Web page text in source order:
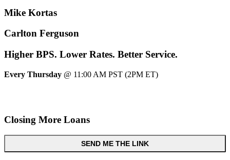
Mike Kortas
Carlton Ferguson
Higher BPS. Lower Rates. Better Service.
Every Thursday @ 11:00 AM PST (2PM ET)
Closing More Loans
SEND ME THE LINK